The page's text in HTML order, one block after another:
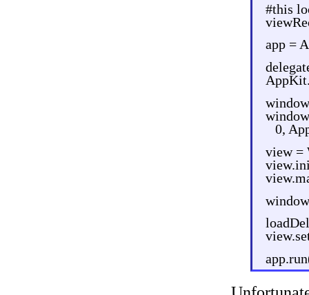
#this
app =
0,
view =